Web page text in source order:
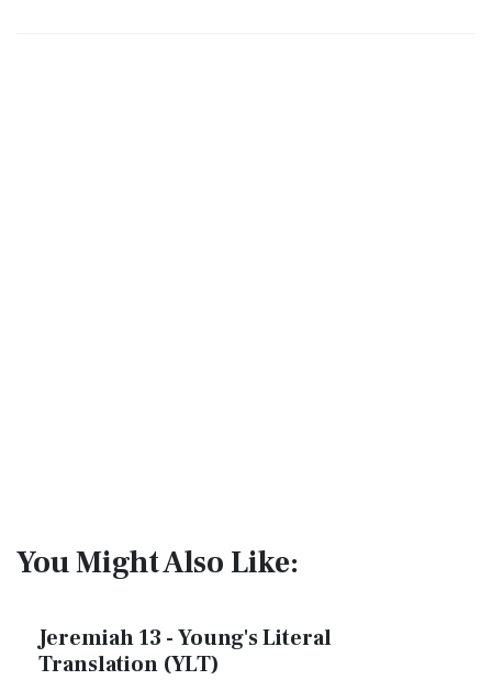
You Might Also Like:
Jeremiah 13 - Young's Literal
Translation (YLT)